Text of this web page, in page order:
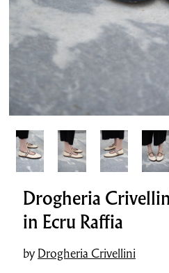
Drogheria
in Ecru Raffia
byDrogheria Crivellini